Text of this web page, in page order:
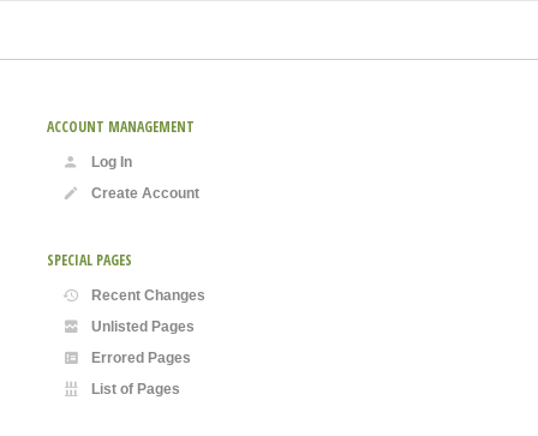
ACCOUNT MANAGEMENT
Log In
Create Account
SPECIAL PAGES
Recent Changes
Unlisted Pages
Errored Pages
List of Pages